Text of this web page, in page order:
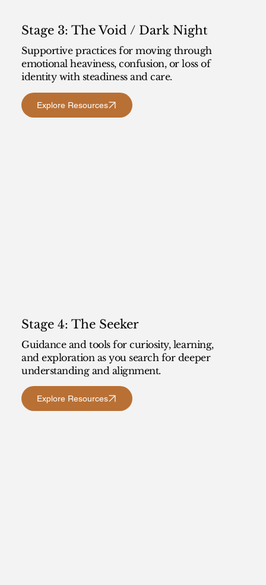
Stage 3: The Void / Dark Night
Supportive practices for moving through
emotional heaviness, confusion, or loss of
identity with steadiness and care.
Explore Resources
Stage 4: The Seeker
Guidance and tools for curiosity, learning,
and exploration as you search for deeper
understanding and alignment.
Explore Resources